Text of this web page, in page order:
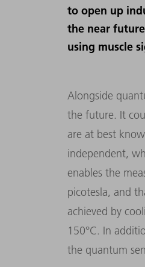
to open up
the near
using muscle
Alongside
the future. It
are at best
independent,
enables the
picotesla, and
achieved by
150°C. In
the quantum